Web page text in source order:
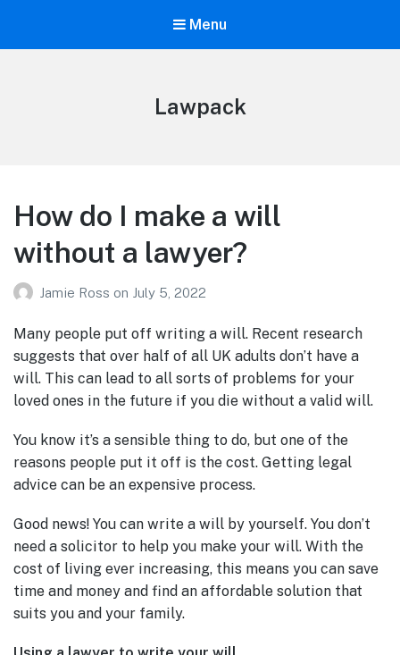
Menu
Lawpack
How do I make a will
without a lawyer?
Jamie Ross on July 5, 2022
Many people put off writing a will. Recent research
suggests that over half of all UK adults don’t have a
will. This can lead to all sorts of problems for your
loved ones in the future if you die without a valid will.
You know it’s a sensible thing to do, but one of the
reasons people put it off is the cost. Getting legal
advice can be an expensive process.
Good news! You can write a will by yourself. You don’t
need a solicitor to help you make your will. With the
cost of living ever increasing, this means you can save
time and money and find an affordable solution that
suits you and your family.